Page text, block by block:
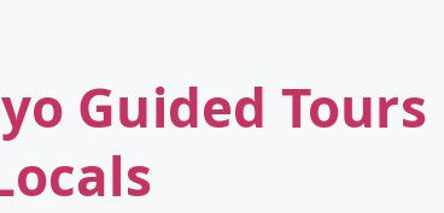
Guided Tours